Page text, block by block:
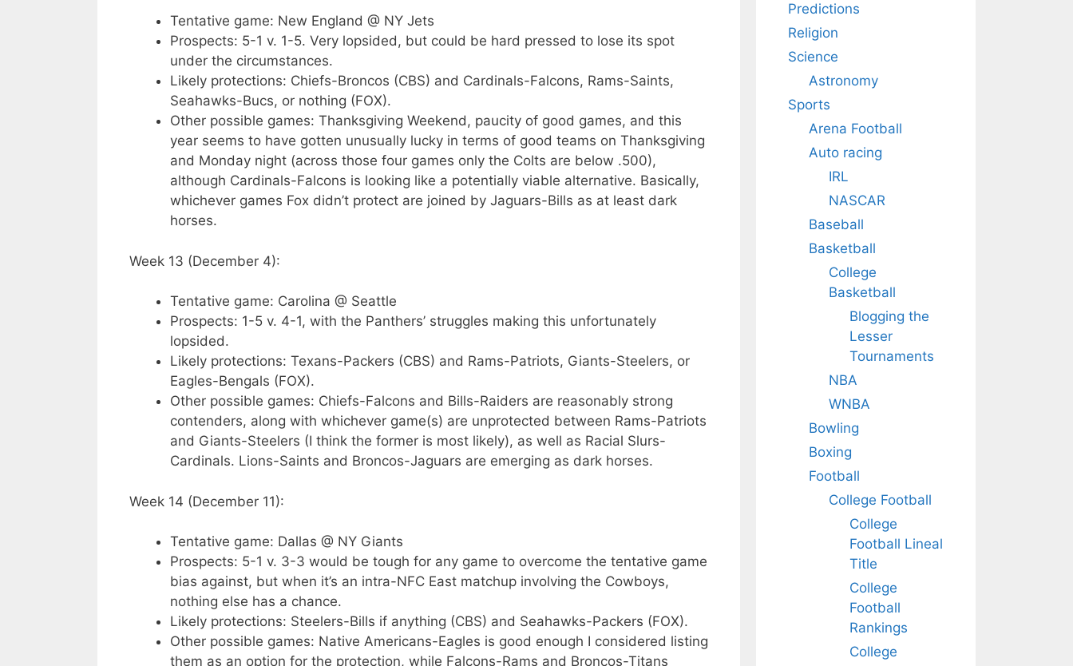
Tentative game: New England @ NY Jets
Prospects: 5-1 v. 1-5. Very lopsided, but could be hard pressed to lose its spot
under the circumstances.
Likely protections: Chiefs-Broncos (CBS) and Cardinals-Falcons, Rams-Saints,
Seahawks-Bucs, or nothing (FOX).
Other possible games: Thanksgiving Weekend, paucity of good games, and this
year seems to have gotten unusually lucky in terms of good teams on Thanksgiving
and Monday night (across those four games only the Colts are below .500),
although Cardinals-Falcons is looking like a potentially viable alternative. Basically,
whichever games Fox didn’t protect are joined by Jaguars-Bills as at least dark
horses.
Week 13 (December 4):
Tentative game: Carolina @ Seattle
Prospects: 1-5 v. 4-1, with the Panthers’ struggles making this unfortunately
lopsided.
Likely protections: Texans-Packers (CBS) and Rams-Patriots, Giants-Steelers, or
Eagles-Bengals (FOX).
Other possible games: Chiefs-Falcons and Bills-Raiders are reasonably strong
contenders, along with whichever game(s) are unprotected between Rams-Patriots
and Giants-Steelers (I think the former is most likely), as well as Racial Slurs-
Cardinals. Lions-Saints and Broncos-Jaguars are emerging as dark horses.
Week 14 (December 11):
Tentative game: Dallas @ NY Giants
Prospects: 5-1 v. 3-3 would be tough for any game to overcome the tentative game
bias against, but when it’s an intra-NFC East matchup involving the Cowboys,
nothing else has a chance.
Likely protections: Steelers-Bills if anything (CBS) and Seahawks-Packers (FOX).
Other possible games: Native Americans-Eagles is good enough I considered listing
them as an option for the protection, while Falcons-Rams and Broncos-Titans
Predictions
Religion
Science
Astronomy
Sports
Arena Football
Auto racing
IRL
NASCAR
Baseball
Basketball
College
Basketball
Blogging the
Lesser
Tournaments
NBA
WNBA
Bowling
Boxing
Football
College Football
College
Football Lineal
Title
College
Football
Rankings
College